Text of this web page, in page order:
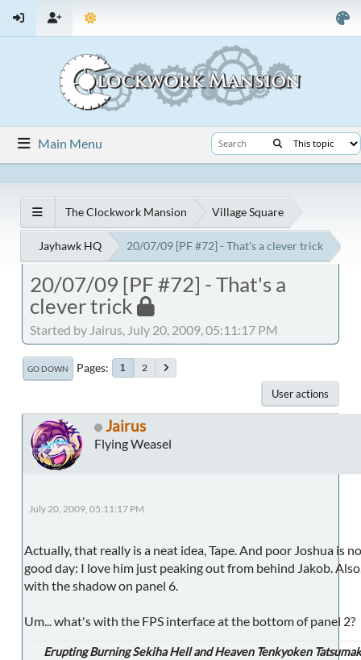
Main Menu
The Clockwork Mansion Village Square
Jayhawk HQ 20/07/09 [PF #72] - That's a clever trick
20/07/09 [PF #72] - That's a
clever trick
Started by Jairus, July 20, 2009, 05:11:17 PM
GO DOWN Pages 1 2
User actions
Jairus
Flying Weasel
July 20, 2009, 05:11:17 PM
Actually, that really is a neat idea, Tape. And poor Joshua is
good day: I love him just peaking out from behind Jakob.
with the shadow on panel 6.
Um... what's with the FPS interface at the bottom of panel 2?
Erupting Burning Sekiha Hell and Heaven Tenkyoken